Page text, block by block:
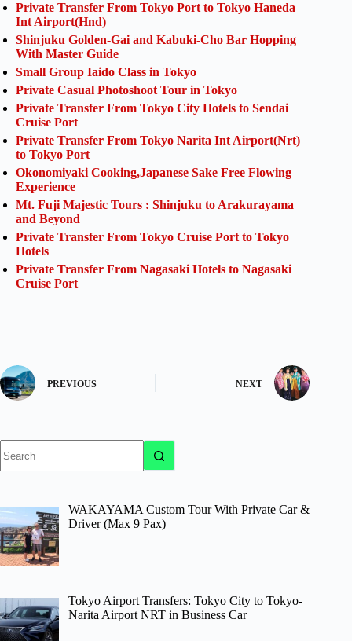
Private Transfer From Tokyo Port to Tokyo Haneda
Int Airport(Hnd)
Shinjuku Golden-Gai and Kabuki-Cho Bar Hopping
With Master Guide
Small Group Iaido Class in Tokyo
Private Casual Photoshoot Tour in Tokyo
Private Transfer From Tokyo City Hotels to Sendai
Cruise Port
Private Transfer From Tokyo Narita Int Airport(Nrt)
to Tokyo Port
Okonomiyaki Cooking,Japanese Sake Free Flowing
Experience
Mt. Fuji Majestic Tours : Shinjuku to Arakurayama
and Beyond
Private Transfer From Tokyo Cruise Port to Tokyo
Hotels
Private Transfer From Nagasaki Hotels to Nagasaki
Cruise Port
PREVIOUS NEXT
results
WAKAYAMA Custom Tour With Private Car &
Driver (Max 9 Pax)
Tokyo Airport Transfers: Tokyo City to Tokyo-
Narita Airport NRT in Business Car